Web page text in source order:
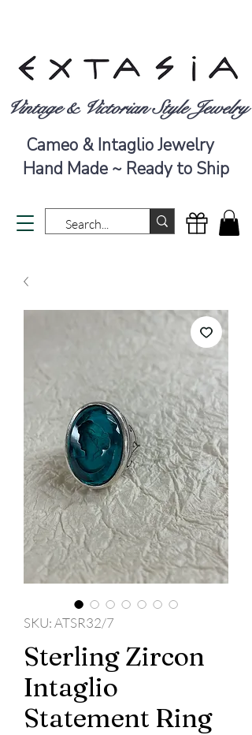
Vintage & Victorian Style Jewelry
Cameo & Intaglio Jewelry
Hand Made ~ Ready to Ship
SKU: ATSR32/7
Sterling Zircon
Intaglio
Statement Ring